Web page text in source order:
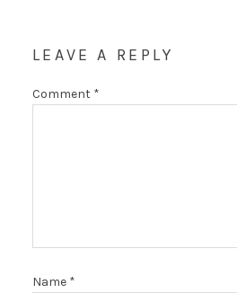
LEAVE A REPLY
Comment *
Name *